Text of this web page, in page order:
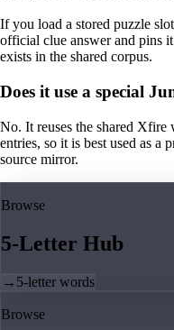
If you load a stored puzzle
official clue answer and pins
exists in the shared corpus.
Does it use a special
No. It reuses the shared
entries, so it is best used as a
source mirror.
Browse
5-Letter Hub
→ 5-letter words
Browse